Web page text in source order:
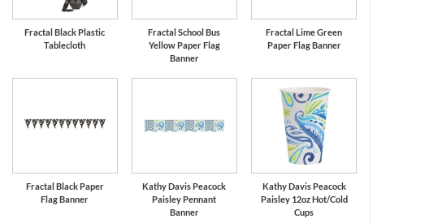
Fractal Black Plastic
Tablecloth
Fractal School Bus
Yellow Paper Flag
Banner
Fractal Lime Green
Paper Flag Banner
Fractal Black Paper
Flag Banner
Kathy Davis Peacock
Paisley Pennant
Banner
Kathy Davis Peacock
Paisley 12oz Hot/Cold
Cups